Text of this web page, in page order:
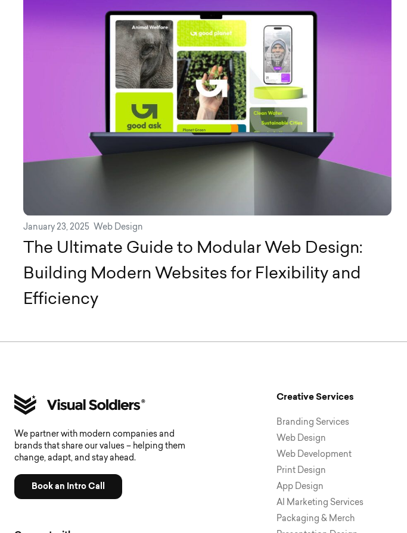
January 23, 2025 Web Design
The Ultimate Guide to Modular Web Design:
Building Modern Websites for Flexibility and
Efficiency
We partner with modern companies and
brands that share our values – helping them
change, adapt, and stay ahead.
Book an Intro Call
Creative Services
Branding Services
Web Design
Web Development
Print Design
App Design
AI Marketing Services
Packaging & Merch